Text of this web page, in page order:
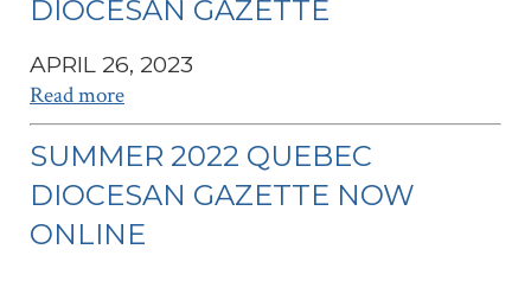
DIOCESAN GAZETTE
APRIL 26, 2023
Read more
SUMMER 2022 QUEBEC
DIOCESAN GAZETTE NOW
ONLINE